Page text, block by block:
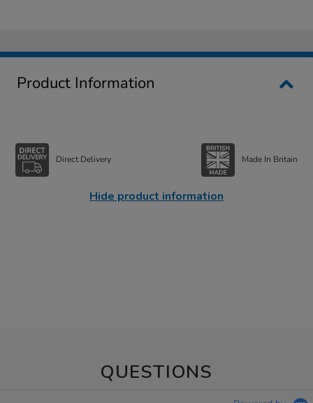
Product Information
Direct Delivery Made In Britain
Hide product information
QUESTIONS